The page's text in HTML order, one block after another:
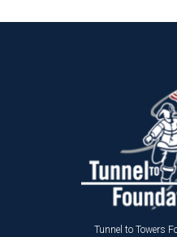
Tunnel to Towers